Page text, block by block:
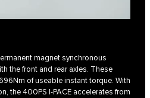
magnet synchronous
the front and rear axles. These
of useable instant torque. With
the 400PS I-PACE accelerates from